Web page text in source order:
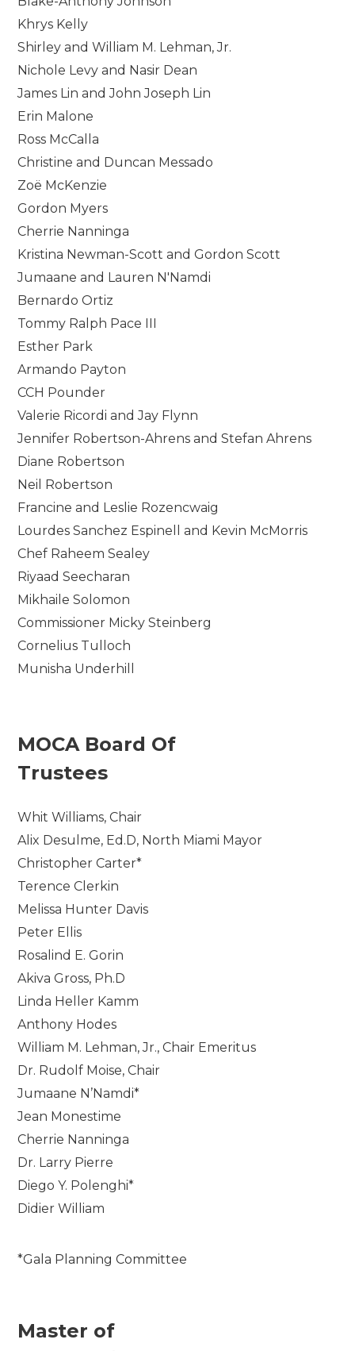
Khrys Kelly
Shirley and William M. Lehman, Jr.
Nichole Levy and Nasir Dean
James Lin and John Joseph Lin
Erin Malone
Ross McCalla
Christine and Duncan Messado
Zoë McKenzie
Gordon Myers
Cherrie Nanninga
Kristina Newman-Scott and Gordon Scott
Jumaane and Lauren N'Namdi
Bernardo Ortiz
Tommy Ralph Pace III
Esther Park
Armando Payton
CCH Pounder
Valerie Ricordi and Jay Flynn
Jennifer Robertson-Ahrens and Stefan Ahrens
Diane Robertson
Neil Robertson
Francine and Leslie Rozencwaig
Lourdes Sanchez Espinell and Kevin McMorris
Chef Raheem Sealey
Riyaad Seecharan
Mikhaile Solomon
Commissioner Micky Steinberg
Cornelius Tulloch
Munisha Underhill
MOCA Board Of
Trustees
Whit Williams, Chair
Alix Desulme, Ed.D, North Miami Mayor
Christopher Carter*
Terence Clerkin
Melissa Hunter Davis
Peter Ellis
Rosalind E. Gorin
Akiva Gross, Ph.D
Linda Heller Kamm
Anthony Hodes
William M. Lehman, Jr., Chair Emeritus
Dr. Rudolf Moise, Chair
Jumaane N’Namdi*
Jean Monestime
Cherrie Nanninga
Dr. Larry Pierre
Diego Y. Polenghi*
Didier William
*Gala Planning Committee
Master of